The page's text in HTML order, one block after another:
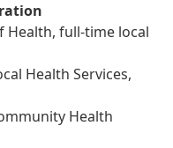
Health, full-time local
Health Services,
Health